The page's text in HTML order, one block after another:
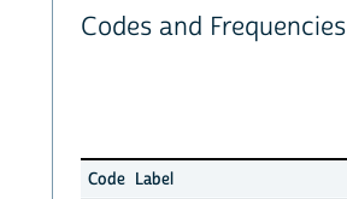
Codes and Frequencies
Code Label